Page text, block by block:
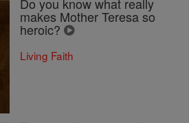
makes Mother Teresa so
heroic?
Living Faith